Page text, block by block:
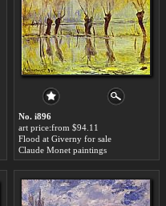
No. i896
art price:from $94.11
Flood at Giverny for sale
Claude Monet paintings